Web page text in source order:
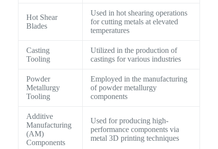
Hot Shear
Blades
Used in hot shearing operations
for cutting metals at elevated
temperatures
Casting
Tooling
Utilized in the production of
castings for various industries
Powder
Metallurgy
Tooling
Employed in the manufacturing
of powder metallurgy
components
Additive
Manufacturing
(AM)
Components
Used for producing high-
performance components via
metal 3D printing techniques